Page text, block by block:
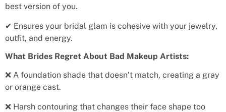
best version of you.
✔ Ensures your bridal glam is cohesive with your jewelry,
outfit, and energy.
What Brides Regret About Bad Makeup Artists:
❌ A foundation shade that doesn’t match, creating a gray
or orange cast.
❌ Harsh contouring that changes their face shape too